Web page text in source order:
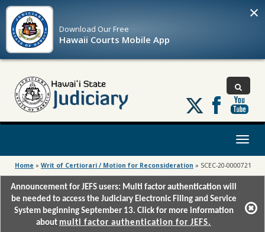
Download OurFree
Hawaii Courts Mobile App
×
Follow
us
on
Toggle
Home » Writ of Certiorari / Motion for Reconsideration » SCEC-20-0000721
Announcement for JEFS users: Multi factor authentication will
be needed to access the Judiciary Electronic Filing and Service
System beginning September 13. Click for more information
about multi factor authentication for JEFS.